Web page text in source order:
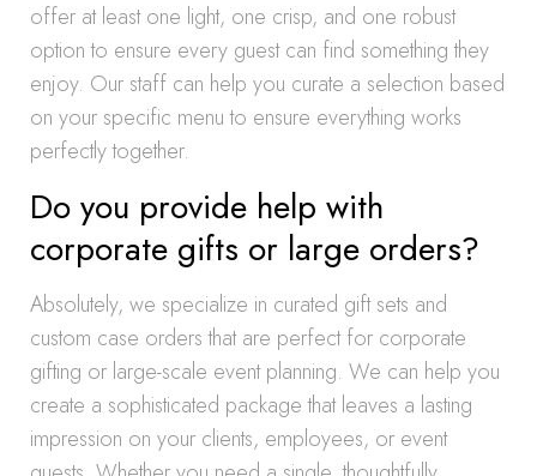
offer at least one light, one crisp, and one robust
option to ensure every guest can find something they
enjoy. Our staff can help you curate a selection based
on your specific menu to ensure everything works
perfectly together.
Do you provide help with
corporate gifts or large orders?
Absolutely, we specialize in curated gift sets and
custom case orders that are perfect for corporate
gifting or large-scale event planning. We can help you
create a sophisticated package that leaves a lasting
impression on your clients, employees, or event